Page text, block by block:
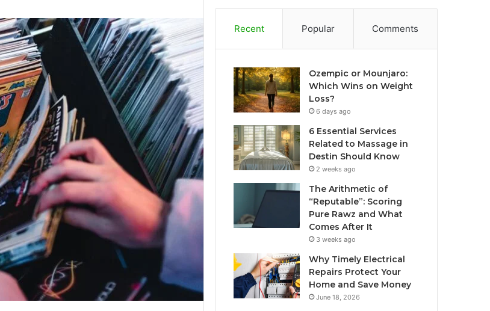
Recent Popular Comments
Ozempic or Mounjaro:
Which Wins on Weight
Loss?
6 days ago
6 Essential Services
Related to Massage in
Destin Should Know
2 weeks ago
The Arithmetic of
“Reputable”: Scoring
Pure Rawz and What
Comes After It
3 weeks ago
Why Timely Electrical
Repairs Protect Your
Home and Save Money
June 18, 2026